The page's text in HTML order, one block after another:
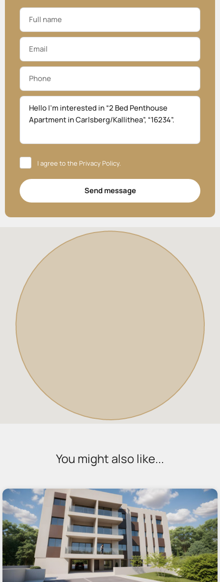
I agree to the Privacy Policy.
Send message
You might also like...